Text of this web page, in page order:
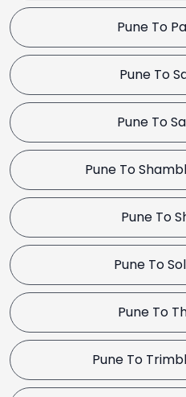
Pune To
Pune To
Pune To
Pune To
Pune To
Pune To
Pune To
Pune To